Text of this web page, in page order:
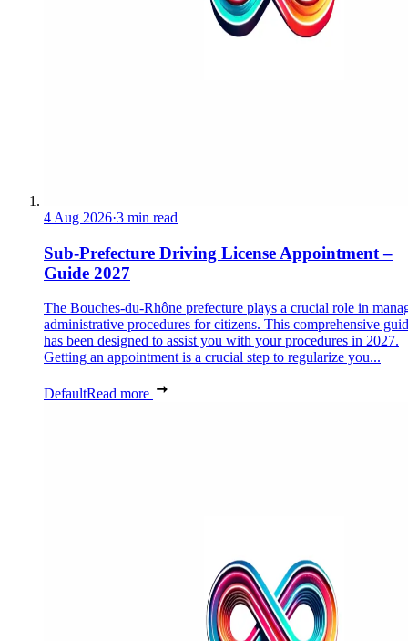
4 Aug 2026·3 min read
Sub-Prefecture Driving License Appointment –
Guide 2027
The Bouches-du-Rhône prefecture plays a crucial role in
administrative procedures for citizens. This comprehensive
has been designed to assist you with your procedures in 2027.
Getting an appointment is a crucial step to regularize you...
DefaultRead more